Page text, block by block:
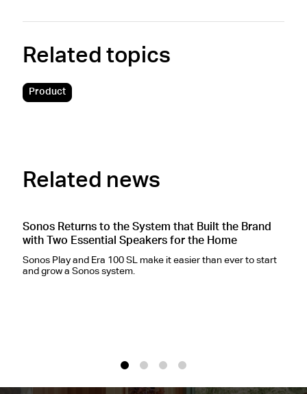
Related topics
Product
Related news
Sonos Returns to the System that Built the Brand
with Two Essential Speakers for the Home
Sonos Play and Era 100 SL make it easier than ever to start
and grow a Sonos system.